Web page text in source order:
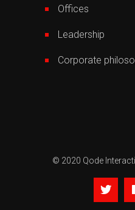
Offices
Leadership
Corporate
© 2020 Qode